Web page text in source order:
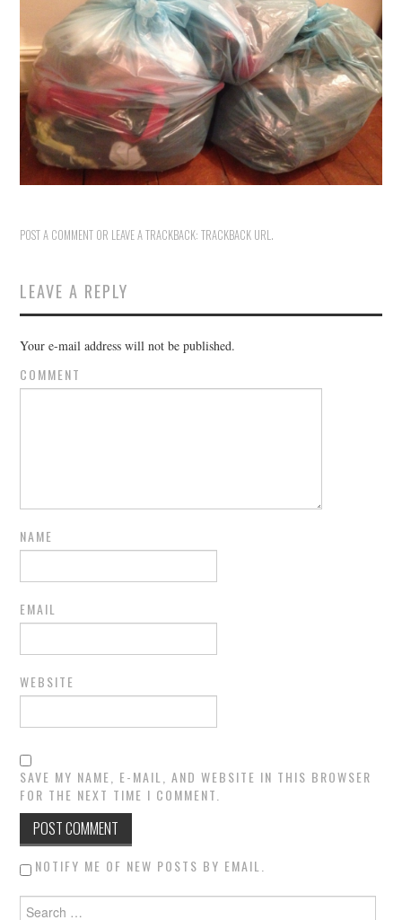
POST A COMMENT OR LEAVE A TRACKBACK:TRACKBACK URL .
LEAVE A REPLY
Your e-mail address will not be published.
COMMENT
NAME
EMAIL
WEBSITE
SAVE MY NAME, E-MAIL, AND WEBSITE IN THIS BROWSER
FOR THE NEXT TIME I COMMENT.
NOTIFY ME OF NEW POSTS BY EMAIL.
Search for: